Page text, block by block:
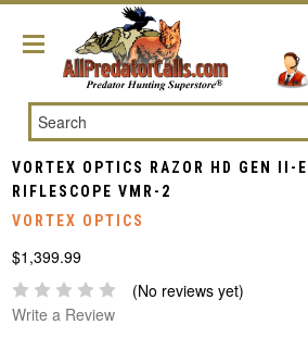
Search
VORTEX OPTICS RAZOR HD GEN II-
RIFLESCOPE VMR-2
VORTEX OPTICS
$1,399.99
(No reviews yet)
Write a Review